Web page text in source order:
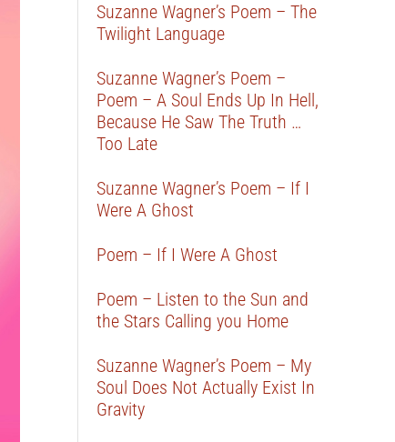
Suzanne Wagner’s Poem – The
Twilight Language
Suzanne Wagner’s Poem –
Poem – A Soul Ends Up In Hell,
Because He Saw The Truth …
Too Late
Suzanne Wagner’s Poem – If I
Were A Ghost
Poem – If I Were A Ghost
Poem – Listen to the Sun and
the Stars Calling you Home
Suzanne Wagner’s Poem – My
Soul Does Not Actually Exist In
Gravity